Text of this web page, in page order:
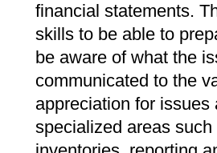
financial statements.
skills to be able to
be aware of what the
communicated to the
appreciation for
specialized areas